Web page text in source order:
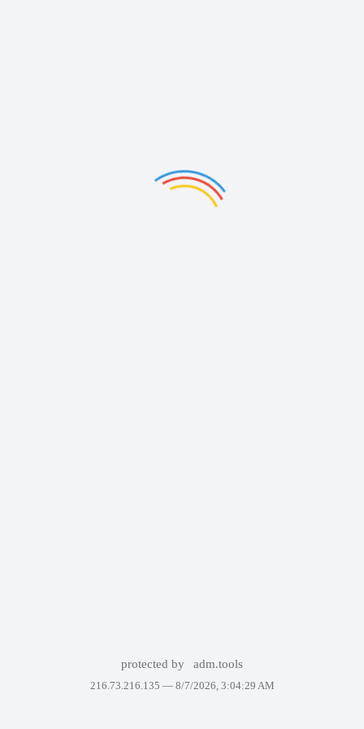
protected by adm.tools
216.73.216.135 — 8/7/2026, 3:04:29 AM